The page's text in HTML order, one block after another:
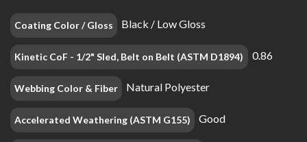
Coating Color / Gloss Black / Low Gloss
Kinetic CoF - 1/2" Sled, Belt on Belt (ASTM D1894) 0.86
Webbing Color & Fiber Natural Polyester
Accelerated Weathering (ASTM G155) Good